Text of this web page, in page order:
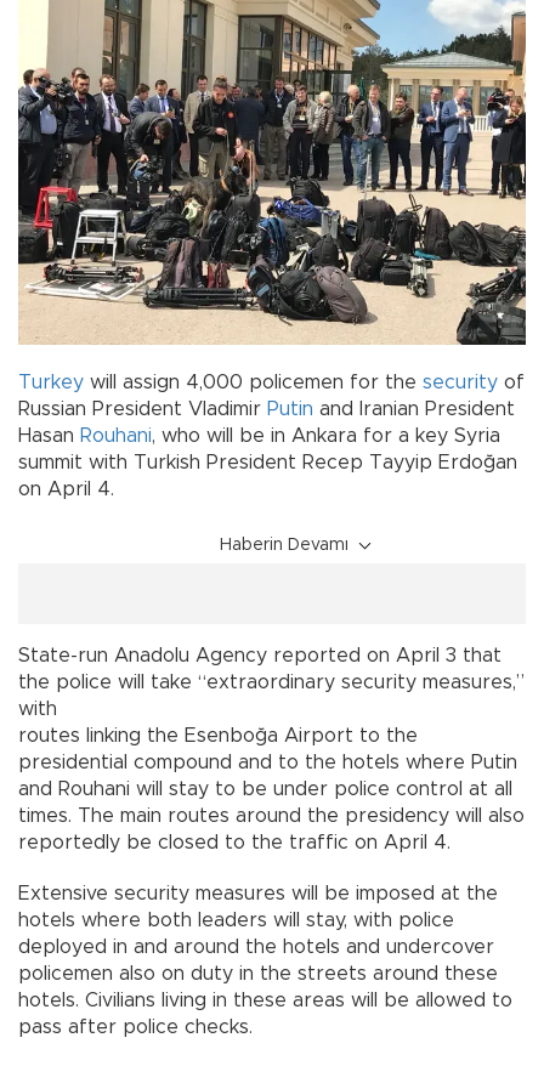
Turkey will assign 4,000 policemen for the security of
Russian President Vladimir Putin and Iranian President
Hasan Rouhani, who will be in Ankara for a key Syria
summit with Turkish President Recep Tayyip Erdoğan
on April 4.
Haberin Devamı
State-run Anadolu Agency reported on April 3 that
the police will take “extraordinary security measures,”
with
routes linking the Esenboğa Airport to the
presidential compound and to the hotels where Putin
and Rouhani will stay to be under police control at all
times. The main routes around the presidency will also
reportedly be closed to the traffic on April 4.
Extensive security measures will be imposed at the
hotels where both leaders will stay, with police
deployed in and around the hotels and undercover
policemen also on duty in the streets around these
hotels. Civilians living in these areas will be allowed to
pass after police checks.